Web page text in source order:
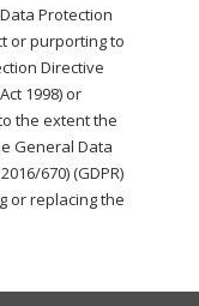
Protection
or purporting to
Directive
1998) or
the extent the
General Data
670) (GDPR)
or replacing the